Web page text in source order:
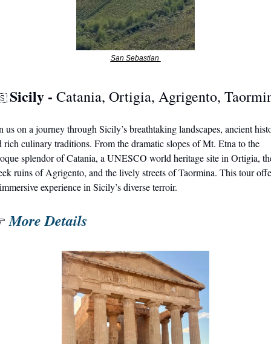
San Sebastian
Sicily - Catania, Ortigia, Agrigento,
us on a journey through Sicily’s breathtaking landscapes, ancient
rich culinary traditions. From the dramatic slopes of Mt. Etna to the
splendor of Catania, a UNESCO world heritage site in Ortigia,
ruins of Agrigento, and the lively streets of Taormina. This tour
experience in Sicily’s diverse terroir.
More Details